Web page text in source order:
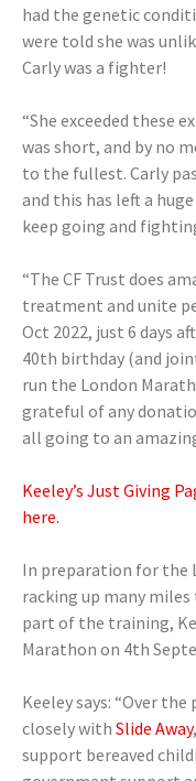
had the genetic
were told she was
Carly was a fighter!
“She exceeded these
was short, and by no
to the fullest. Carly
and this has left a
keep going and
“The CF Trust does
treatment and unite
Oct 2022, just 6 days
40th birthday (and
run the London
grateful of any
all going to an
Keeley’s Just Giving
here.
In preparation for the
racking up many
part of the training,
Marathon on 4th
Keeley says: “Over
closely with Slide Away
support bereaved